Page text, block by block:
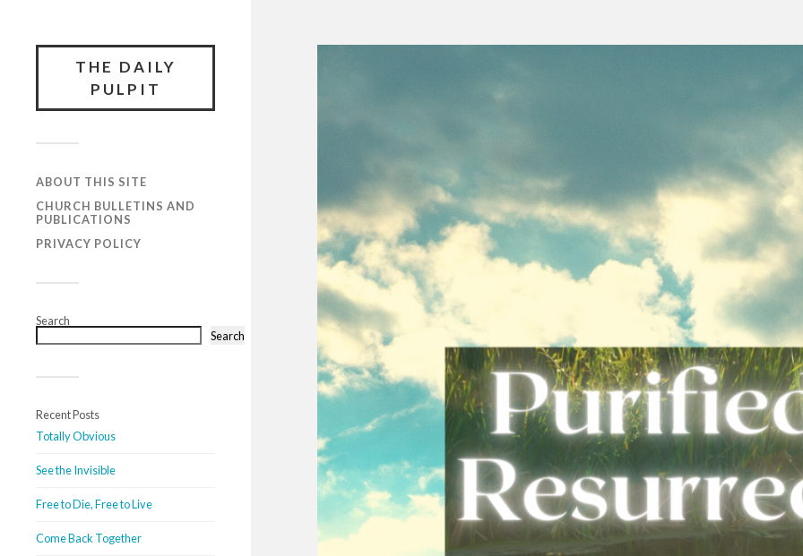
THE DAILY
PULPIT
ABOUT THIS SITE
CHURCH BULLETINS AND
PUBLICATIONS
PRIVACY POLICY
Search
Search
Recent Posts
Totally Obvious
See the Invisible
Free to Die, Free to Live
Come Back Together